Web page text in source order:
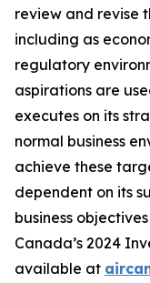
review and revise
including as
regulatory
aspirations are
executes on its
normal business
achieve these
dependent on its
business
Canada’s 2024
available at